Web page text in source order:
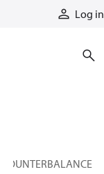
Log in
COUNTERBALANCE